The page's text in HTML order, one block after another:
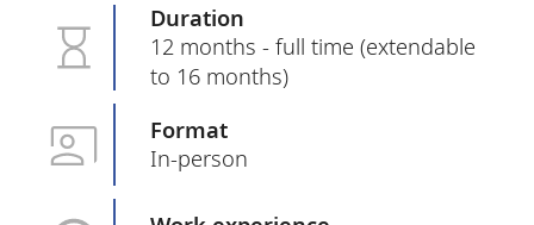
Duration
12 months - full time (extendable
to 16 months)
Format
In-person